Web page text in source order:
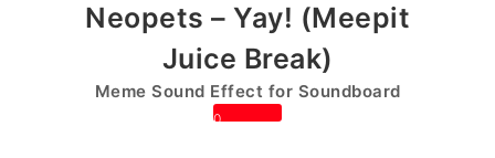
Neopets – Yay! (Meepit
Juice Break)
Meme Sound Effect for Soundboard
0